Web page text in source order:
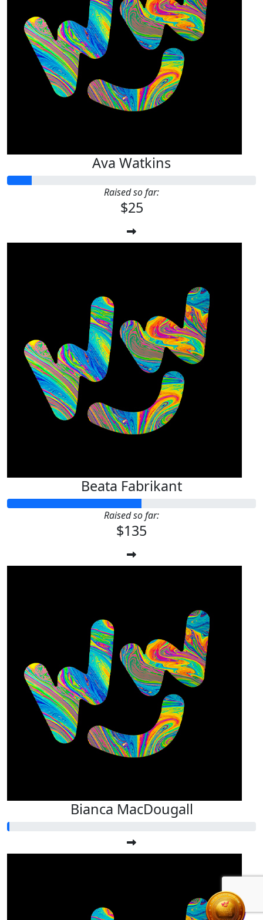
Ava Watkins
Raised so far:
$25
Beata Fabrikant
Raised so far:
$135
Bianca MacDougall